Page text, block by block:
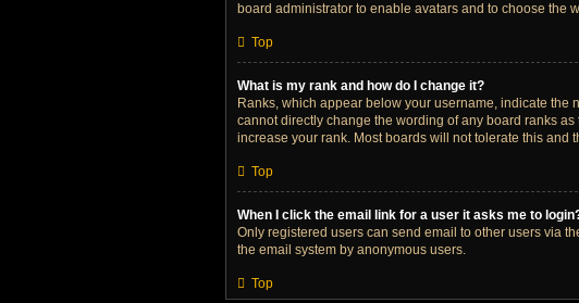
board administrator to enable avatars and to choose the
Top
What is my rank and how do I change it?
Ranks, which appear below your username, indicate the
cannot directly change the wording of any board ranks
increase your rank. Most boards will not tolerate this
Top
When I click the email link for a user it asks me to
Only registered users can send email to other users via
the email system by anonymous users.
Top